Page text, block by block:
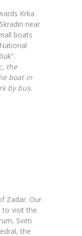
Krka
near
boats
the
boat in
by bus.
Zadar. Our
to visit the
Sveti
the